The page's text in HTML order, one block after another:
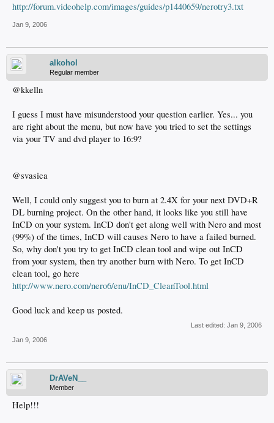
http://forum.videohelp.com/images/guides/p1440659/nerotry3.txt
Jan 9, 2006
alkohol
Regular member
@kkelln
I guess I must have misunderstood your question earlier. Yes... you
are right about the menu, but now have you tried to set the settings
via your TV and dvd player to 16:9?
@svasica
Well, I could only suggest you to burn at 2.4X for your next DVD+R
DL burning project. On the other hand, it looks like you still have
InCD on your system. InCD don't get along well with Nero and most
(99%) of the times, InCD will causes Nero to have a failed burned.
So, why don't you try to get InCD clean tool and wipe out InCD
from your system, then try another burn with Nero. To get InCD
clean tool, go here
http://www.nero.com/nero6/enu/InCD_CleanTool.html
Good luck and keep us posted.
Last edited: Jan 9, 2006
Jan 9, 2006
DrAVeN__
Member
Help!!!